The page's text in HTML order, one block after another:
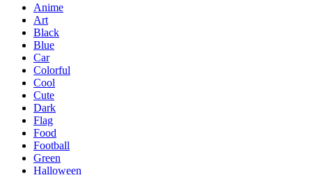
Anime
Art
Black
Blue
Car
Colorful
Cool
Cute
Dark
Flag
Food
Football
Green
Halloween